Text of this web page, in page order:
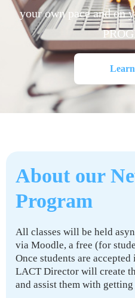
your own pace and on
About our
Program
All classes will be held
via Moodle, a free (for
Once students are
LACT Director will create
and assist them with getting